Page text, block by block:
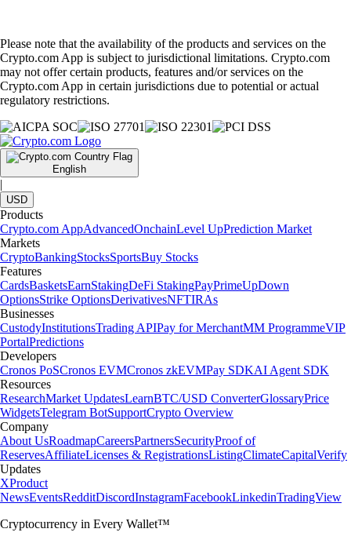
Please note that the availability of the products and services on the
Crypto.com App is subject to jurisdictional limitations. Crypto.com
may not offer certain products, features and/or services on the
Crypto.com App in certain jurisdictions due to potential or actual
regulatory restrictions.
English
|
USD
Products
Crypto.com AppAdvancedOnchainLevel UpPrediction Market
Markets
CryptoBankingStocksSportsBuy Stocks
Features
CardsBasketsEarnStakingDeFi StakingPayPrimeUpDown
OptionsStrike OptionsDerivativesNFTIRAs
Businesses
CustodyInstitutionsTrading APIPay for MerchantMM ProgrammeVIP
PortalPredictions
Developers
Cronos PoSCronos EVMCronos zkEVMPay SDKAI Agent SDK
Resources
ResearchMarket UpdatesLearnBTC/USD ConverterGlossaryPrice
WidgetsTelegram BotSupportCrypto Overview
Company
About UsRoadmapCareersPartnersSecurityProof of
ReservesAffiliateLicenses & RegistrationsListingClimateCapitalVerify
Updates
XProduct
NewsEventsRedditDiscordInstagramFacebookLinkedinTradingView
Cryptocurrency in Every Wallet™